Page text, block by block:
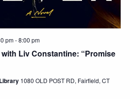
Liv Constantine: “Promise
pm-8:00 pm
1080 OLD POST RD, Fairfield, CT